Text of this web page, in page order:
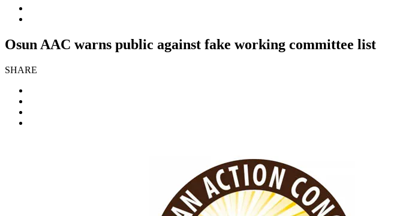
Osun AAC warns public against fake working committee list
SHARE